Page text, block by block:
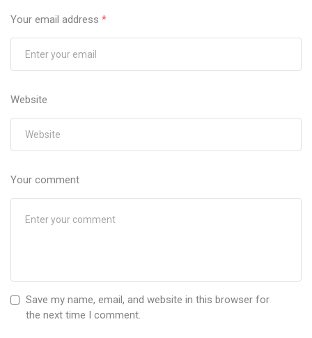
Your email address *
Website
Your comment
Save my name, email, and website in this browser for
the next time I comment.